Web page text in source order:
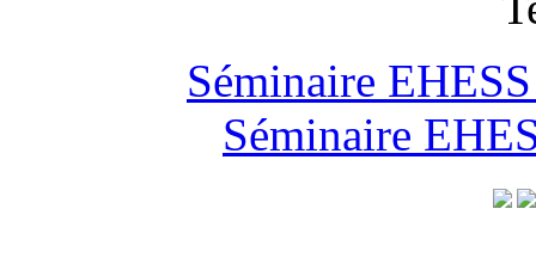
Séminaire
Séminaire